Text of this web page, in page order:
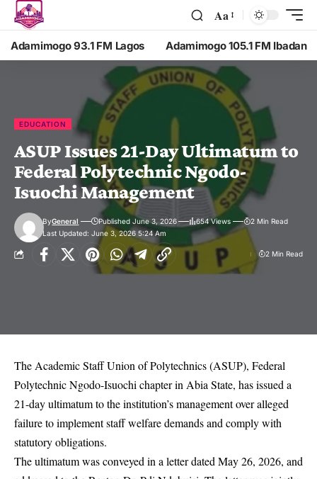
Aa
Adamimogo 93.1 FM Lagos Adamimogo 105.1 FM Ibadan
EDUCATION
ASUP Issues 21-Day Ultimatum to
Federal Polytechnic Ngodo-
Isuochi Management
Last Updated: June 3, 2026 5:24 Am
ByGeneral Published June 3, 2026 654 Views 2 Min Read
2 Min Read
The Academic Staff Union of Polytechnics (ASUP), Federal
Polytechnic Ngodo-Isuochi chapter in Abia State, has issued a
21-day ultimatum to the institution’s management over alleged
failure to implement staff welfare demands and comply with
statutory obligations.
The ultimatum was conveyed in a letter dated May 26, 2026, and